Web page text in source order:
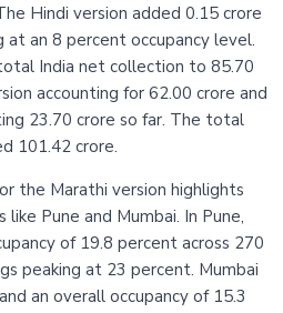
Hindi version added 0.15 crore
an 8 percent occupancy level.
India net collection to 85.70
accounting for 62.00 crore and
23.70 crore so far. The total
101.42 crore.
the Marathi version highlights
Pune and Mumbai. In Pune,
of 19.8 percent across 270
peaking at 23 percent. Mumbai
an overall occupancy of 15.3